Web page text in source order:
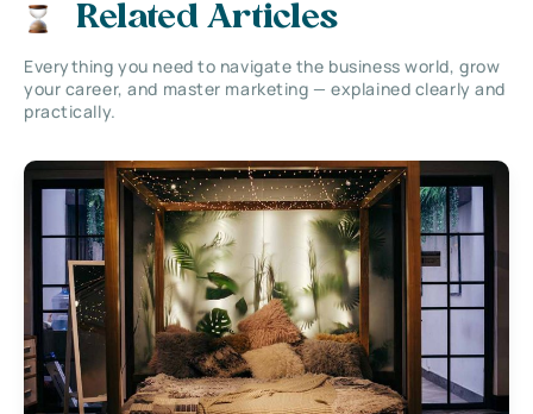
Related Articles
Everything you need to navigate the business world, grow
your career, and master marketing — explained clearly and
practically.